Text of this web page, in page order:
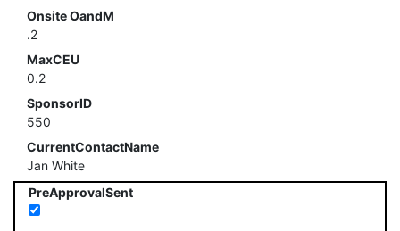
Onsite OandM
.2
MaxCEU
0.2
SponsorID
550
CurrentContactName
Jan White
PreApprovalSent